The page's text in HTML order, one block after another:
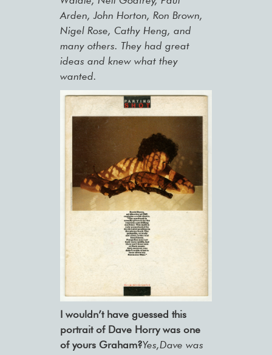
Arden, John Horton, Ron Brown,
Nigel Rose, Cathy Heng, and
many others. They had great
ideas and knew what they
wanted.
I wouldn’t have guessed this
portrait of Dave Horry was one
of yours Graham?Yes,Dave was